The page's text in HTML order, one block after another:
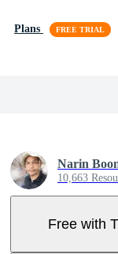
Plans
Narin
10,663
Free with